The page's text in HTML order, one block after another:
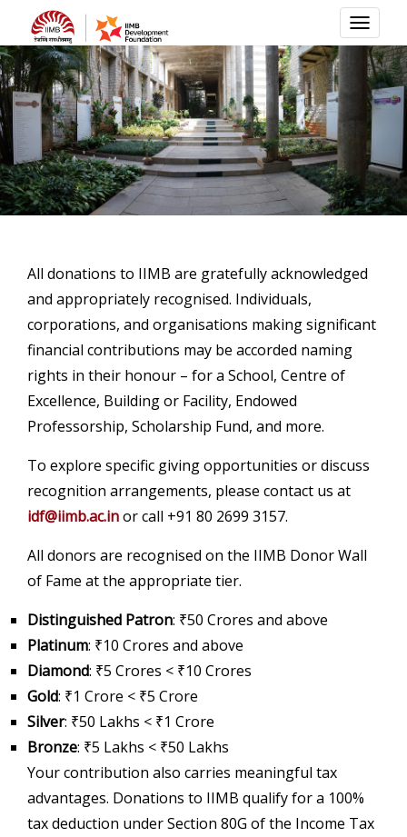
All donations to IIMB are gratefully acknowledged
and appropriately recognised. Individuals,
corporations, and organisations making significant
financial contributions may be accorded naming
rights in their honour – for a School, Centre of
Excellence, Building or Facility, Endowed
Professorship, Scholarship Fund, and more.
To explore specific giving opportunities or discuss
recognition arrangements, please contact us at
idf@iimb.ac.inor call +91 80 2699 3157.
All donors are recognised on the IIMB Donor Wall
of Fame at the appropriate tier.
Distinguished Patron: ₹50 Crores and above
Platinum: ₹10 Crores and above
Diamond: ₹5 Crores < ₹10 Crores
Gold: ₹1 Crore < ₹5 Crore
Silver: ₹50 Lakhs < ₹1 Crore
Bronze: ₹5 Lakhs < ₹50 Lakhs
Your contribution also carries meaningful tax
advantages. Donations to IIMB qualify for a 100%
tax deduction under Section 80G of the Income Tax